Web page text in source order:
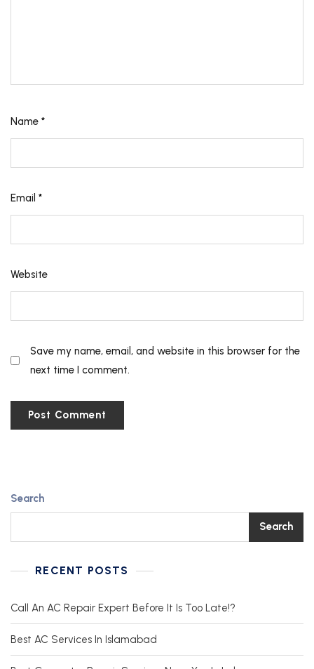
Name *
Email *
Website
Save my name, email, and website in this browser for the
next time I comment.
Search
Search
RECENT POSTS
Call An AC Repair Expert Before It Is Too Late!?
Best AC Services In Islamabad